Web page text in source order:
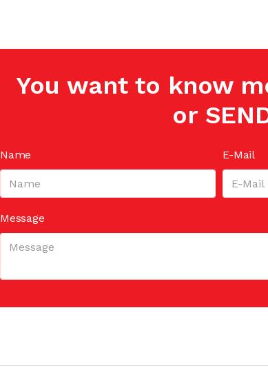
You want to know
or
Name E-Mail
Message